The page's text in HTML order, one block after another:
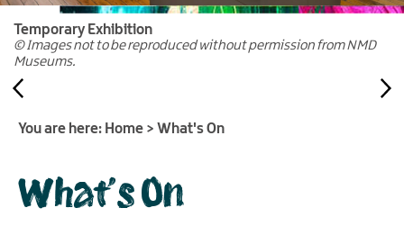
Temporary Exhibition
© Images not to be reproduced without permission from NMD
Museums.
You are here: Home > What's On
What's On